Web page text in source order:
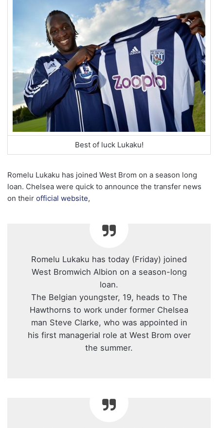
Best of luck Lukaku!
Romelu Lukaku has joined West Brom on a season long
loan. Chelsea were quick to announce the transfer news
on their official website,
Romelu Lukaku has today (Friday) joined
West Bromwich Albion on a season-long
loan.
The Belgian youngster, 19, heads to The
Hawthorns to work under former Chelsea
man Steve Clarke, who was appointed in
his first managerial role at West Brom over
the summer.